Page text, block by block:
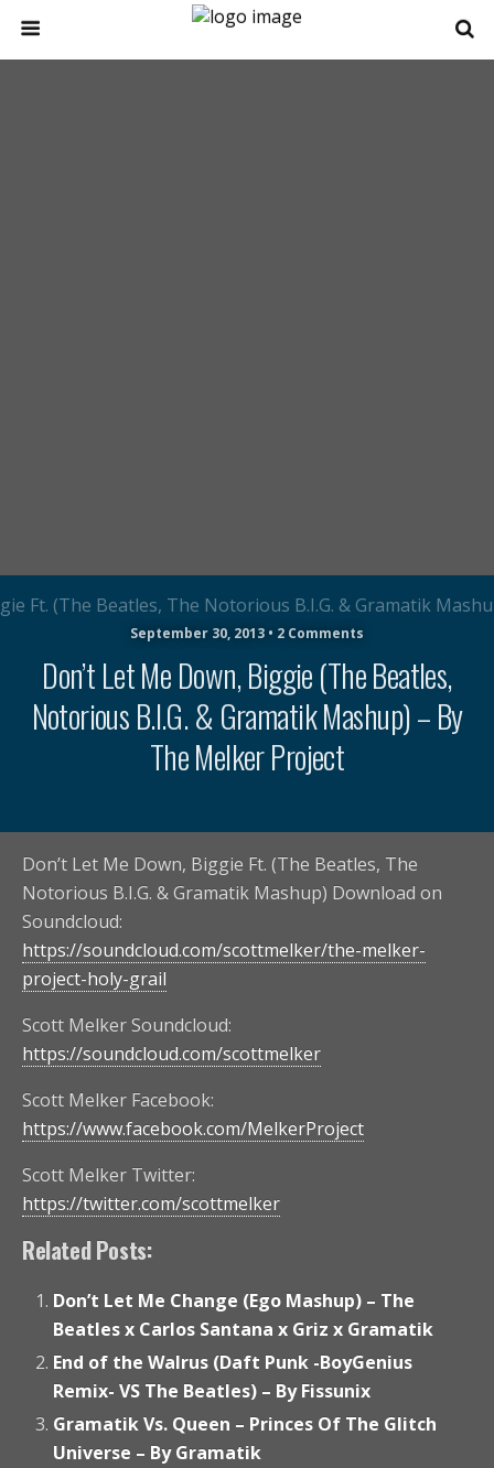
September 30, 2013 • 2 Comments
Don’t Let Me Down, Biggie (The Beatles,
Notorious B.I.G. & Gramatik Mashup) – By
The Melker Project
Don’t Let Me Down, Biggie Ft. (The Beatles, The
Notorious B.I.G. & Gramatik Mashup) Download on
Soundcloud:
https://soundcloud.com/scottmelker/the-melker-
project-holy-grail
Scott Melker Soundcloud:
https://soundcloud.com/scottmelker
Scott Melker Facebook:
https://www.facebook.com/MelkerProject
Scott Melker Twitter:
https://twitter.com/scottmelker
Related Posts:
Don’t Let Me Change (Ego Mashup) – The
Beatles x Carlos Santana x Griz x Gramatik
End of the Walrus (Daft Punk -BoyGenius
Remix- VS The Beatles) – By Fissunix
Gramatik Vs. Queen – Princes Of The Glitch
Universe – By Gramatik